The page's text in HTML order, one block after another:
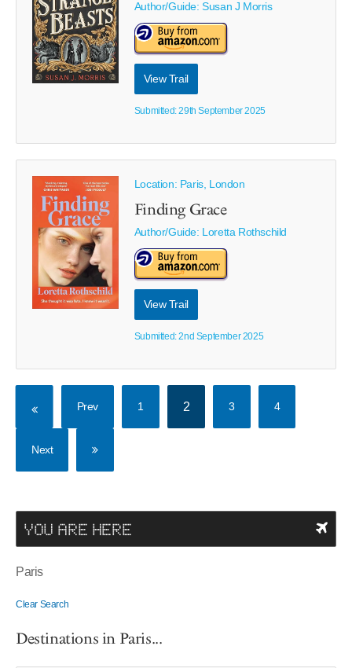
Author/Guide:Susan J Morris
View Trail
Submitted: 29th September 2025
Location: Paris, London
Finding Grace
Author/Guide: Loretta Rothschild
View Trail
Submitted: 2nd September 2025
Prev 1 2 3 4
Next
YOU ARE HERE
Paris
Clear Search
Destinations in Paris...